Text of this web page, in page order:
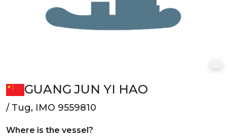
GUANG JUN YI HAO
/ Tug, IMO 9559810
Where is the vessel?